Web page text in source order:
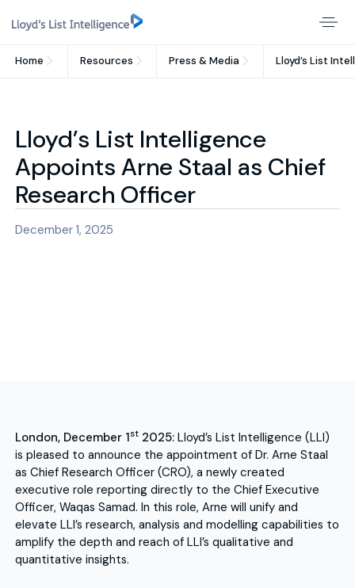
Home Resources Press & Media Lloyd’s List
Lloyd’s List Intelligence
Appoints Arne Staal as Chief
Research Officer
December 1, 2025
London, December 1st2025: Lloyd’s List Intelligence (LLI)
is pleased to announce the appointment of Dr. Arne Staal
as Chief Research Officer (CRO), a newly created
executive role reporting directly to the Chief Executive
Officer, Waqas Samad. In this role, Arne will unify and
elevate LLI’s research, analysis and modelling capabilities to
amplify the depth and reach of LLI’s qualitative and
quantitative insights.